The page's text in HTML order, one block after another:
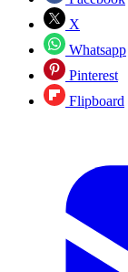
X
Whatsapp
Pinterest
Flipboard